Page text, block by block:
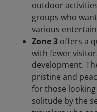
outdoor
groups who
various
Zone 3 offers a
with fewer
development.
pristine and
for those
solitude by the